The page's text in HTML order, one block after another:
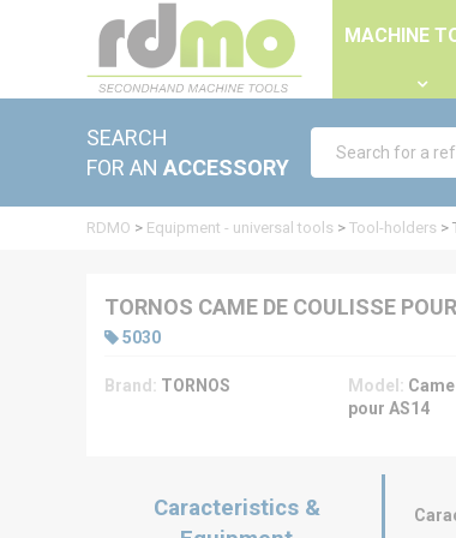
MACHINE
SEARCH
FOR AN ACCESSORY
RDMO > Equipment - universal tools > Tool-holders >
TORNOS CAME DE COULISSE
5030
Brand: TORNOS Model:
pour AS14
Caracteristics &